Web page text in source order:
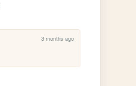
3 months ago